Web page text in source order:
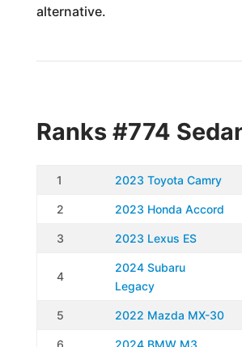
alternative.
Ranks #774
1 2023 Toyota Camry
2 2023 Honda Accord
3 2023 Lexus ES
4
2024 Subaru
Legacy
5 2022 Mazda MX-30
6 2024 BMW M3